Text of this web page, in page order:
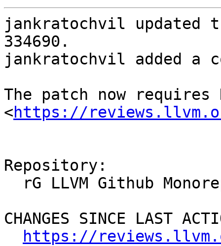
jankratochvil
334690.
jankratochvil added a
The patch now requires
<https://
Repository:
CHANGES SINCE LAST
https://